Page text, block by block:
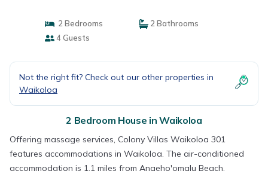
2 Bedrooms
2 Bathrooms
4 Guests
Not the right fit? Check out our other properties in
Waikoloa
2 Bedroom House in Waikoloa
Offering massage services, Colony Villas Waikoloa 301
features accommodations in Waikoloa. The air-conditioned
accommodation is 1.1 miles from Anaeho'omalu Beach.